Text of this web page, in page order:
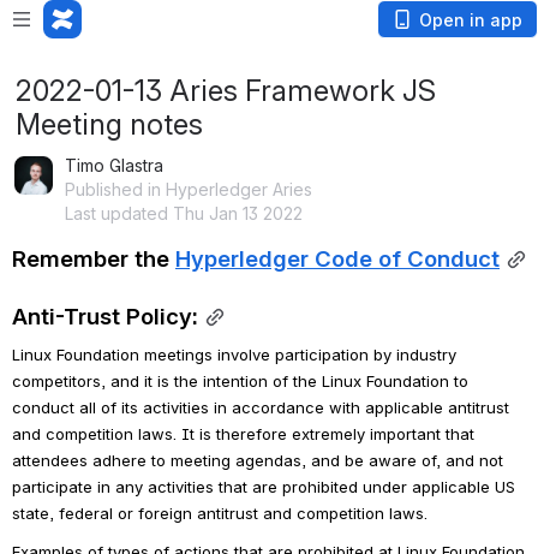
Open in app
2022-01-13 Aries Framework JS
Meeting notes
Timo Glastra
Published in Hyperledger Aries
Last updated Thu Jan 13 2022
Remember the Hyperledger Code of Conduct
Anti-Trust Policy:
Linux Foundation meetings involve participation by industry
competitors, and it is the intention of the Linux Foundation to
conduct all of its activities in accordance with applicable antitrust
and competition laws. It is therefore extremely important that
attendees adhere to meeting agendas, and be aware of, and not
participate in any activities that are prohibited under applicable US
state, federal or foreign antitrust and competition laws.